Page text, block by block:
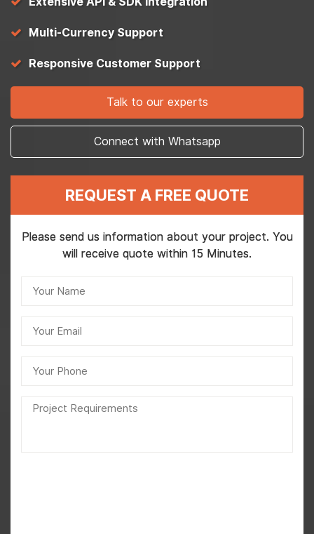
Multi-Currency Support
Responsive Customer Support
Talk to our experts
Connect with Whatsapp
REQUEST A FREE QUOTE
Please send us information about your project. You
will receive quote within 15 Minutes.